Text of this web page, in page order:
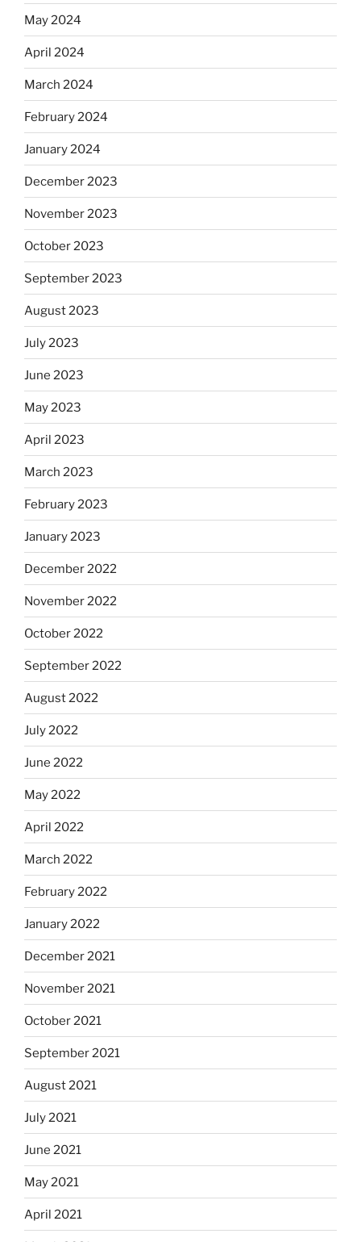
May 2024
April 2024
March 2024
February 2024
January 2024
December 2023
November 2023
October 2023
September 2023
August 2023
July 2023
June 2023
May 2023
April 2023
March 2023
February 2023
January 2023
December 2022
November 2022
October 2022
September 2022
August 2022
July 2022
June 2022
May 2022
April 2022
March 2022
February 2022
January 2022
December 2021
November 2021
October 2021
September 2021
August 2021
July 2021
June 2021
May 2021
April 2021